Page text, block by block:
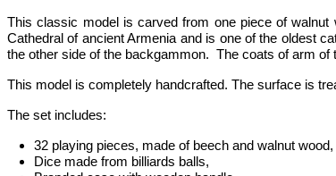
This classic model is carved from one piece of walnut
Cathedral of ancient Armenia and is one of the oldest
the other side of the backgammon. The coats of arm of
This model is completely handcrafted. The surface is
The set includes:
32 playing pieces, made of beech and walnut
Dice made from billiards balls,